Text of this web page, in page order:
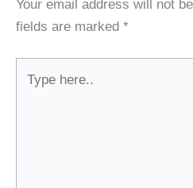
Your email address will not
fields are marked *
here..